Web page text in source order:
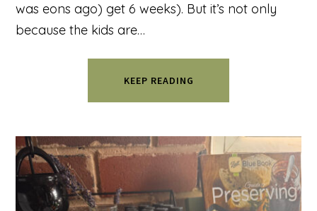
was eons ago) get 6 weeks). But it’s not only
because the kids are…
KEEP READING